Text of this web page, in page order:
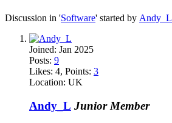
Discussion in 'Software' started by Andy_L
Joined: Jan 2025
Posts: 9
Likes: 4, Points: 3
Location: UK
Andy_L Junior Member